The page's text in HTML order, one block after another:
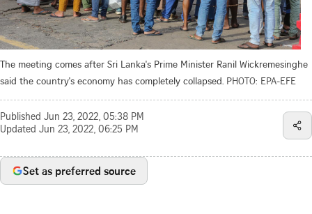
The meeting comes after Sri Lanka's Prime Minister Ranil Wickremesinghe
said the country's economy has completely collapsed. PHOTO: EPA-EFE
Published Jun 23, 2022, 05:38 PM
Updated Jun 23, 2022, 06:25 PM
Set as preferred source